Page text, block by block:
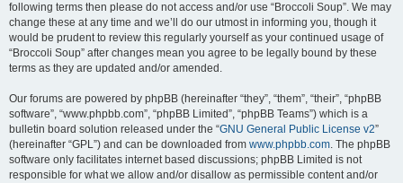
following terms then please do not access and/or use “Broccoli Soup”. We may
change these at any time and we’ll do our utmost in informing you, though it
would be prudent to review this regularly yourself as your continued usage of
“Broccoli Soup” after changes mean you agree to be legally bound by these
terms as they are updated and/or amended.
Our forums are powered by phpBB (hereinafter “they”, “them”, “their”, “phpBB
software”, “www.phpbb.com”, “phpBB Limited”, “phpBB Teams”) which is a
bulletin board solution released under the “GNU General Public License v2”
(hereinafter “GPL”) and can be downloaded from www.phpbb.com. The phpBB
software only facilitates internet based discussions; phpBB Limited is not
responsible for what we allow and/or disallow as permissible content and/or